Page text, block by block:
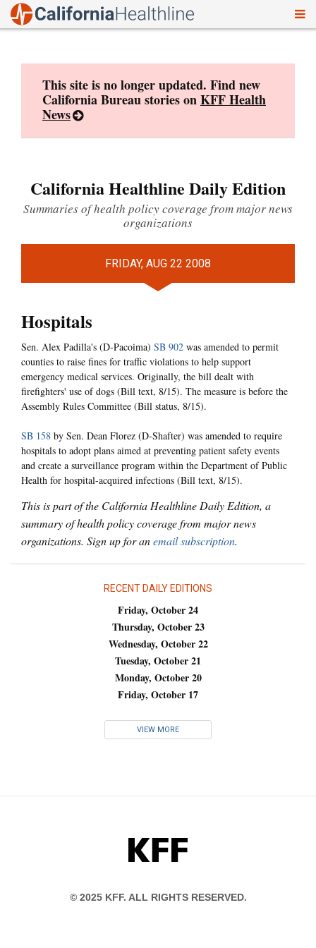
This site is no longer updated. Find new
California Bureau stories onKFF Health
News
California Healthline Daily Edition
Summaries of health policy coverage from major news
organizations
FRIDAY, AUG 22 2008
Hospitals
Sen. Alex Padilla's (D-Pacoima) SB 902 was amended to permit
counties to raise fines for traffic violations to help support
emergency medical services. Originally, the bill dealt with
firefighters' use of dogs (Bill text, 8/15). The measure is before the
Assembly Rules Committee (Bill status, 8/15).
SB 158 by Sen. Dean Florez (D-Shafter) was amended to require
hospitals to adopt plans aimed at preventing patient safety events
and create a surveillance program within the Department of Public
Health for hospital-acquired infections (Bill text, 8/15).
This is part of the California Healthline Daily Edition, a
summary of health policy coverage from major news
organizations. Sign up for anemail subscription.
RECENT DAILY EDITIONS
Friday, October 24
Thursday, October 23
Wednesday, October 22
Tuesday, October 21
Monday, October 20
Friday, October 17
VIEW MORE
KFF
© 2025 KFF. ALL RIGHTS RESERVED.